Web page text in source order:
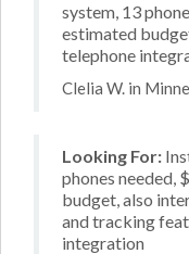
system, 13
estimated
telephone
Clelia W. in
Looking For:
phones needed,
budget, also
and tracking
integration